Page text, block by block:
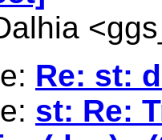
<
Re: st:
st: Re: